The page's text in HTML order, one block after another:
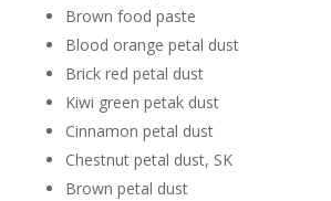
Brown food paste
Blood orange petal dust
Brick red petal dust
Kiwi green petak dust
Cinnamon petal dust
Chestnut petal dust, SK
Brown petal dust